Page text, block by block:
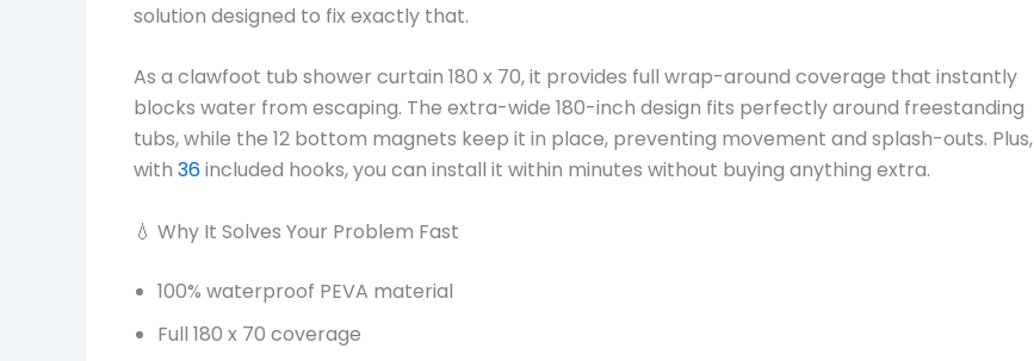
solution designed to fix exactly that.
As a clawfoot tub shower curtain 180 x 70, it provides full wrap-around coverage that instantly
blocks water from escaping. The extra-wide 180-inch design fits perfectly around freestanding
tubs, while the 12 bottom magnets keep it in place, preventing movement and splash-outs. Plus,
with 36included hooks, you can install it within minutes without buying anything extra.
💧 Why It Solves Your Problem Fast
100% waterproof PEVA material
Full 180 x 70 coverage